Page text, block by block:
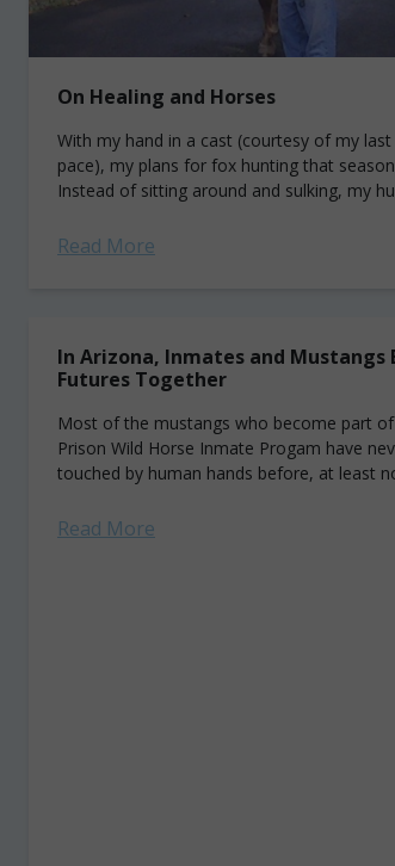
On Healing and Horses
With my hand in a cast (courtesy of my
pace), my plans for fox hunting that
Instead of sitting around and sulking, my
Read More
In Arizona, Inmates and Mustangs
Futures Together
Most of the mustangs who become part
Prison Wild Horse Inmate Progam have
touched by human hands before, at least
Read More